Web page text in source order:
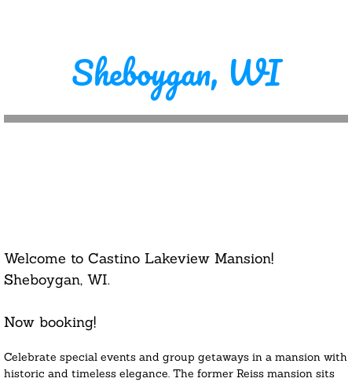
Sheboygan, WI
Welcome to Castino Lakeview Mansion!
Sheboygan, WI.
Now booking!
Celebrate special events and group getaways in a mansion with
historic and timeless elegance. The former Reiss mansion sits